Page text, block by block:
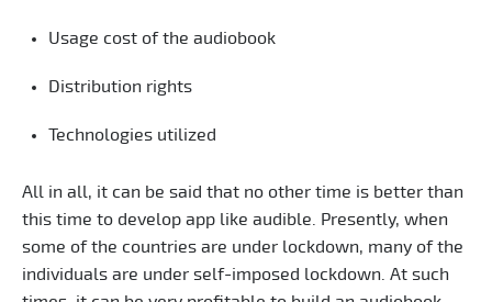
Usage cost of the audiobook
Distribution rights
Technologies utilized
All in all, it can be said that no other time is better than
this time to develop app like audible. Presently, when
some of the countries are under lockdown, many of the
individuals are under self-imposed lockdown. At such